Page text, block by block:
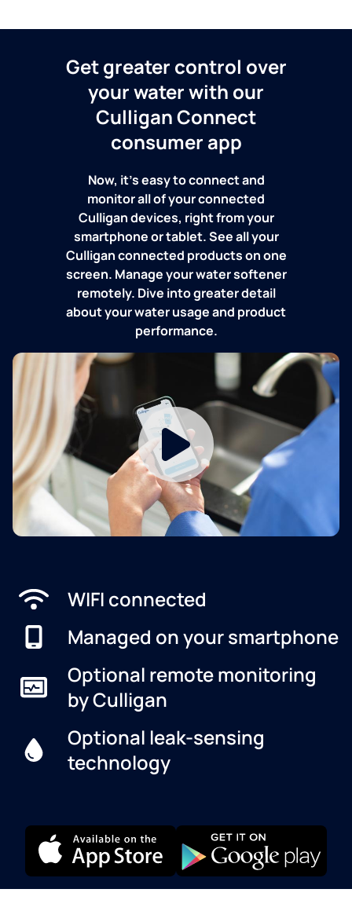
Get greater control over
your water with our
Culligan Connect
consumer app
Now, it's easy to connect and
monitor all of your connected
Culligan devices, right from your
smartphone or tablet. See all your
Culligan connected products on one
screen. Manage your water softener
remotely. Dive into greater detail
about your water usage and product
performance.
WIFI connected
Managed on your smartphone
Optional remote monitoring
by Culligan
Optional leak-sensing
technology